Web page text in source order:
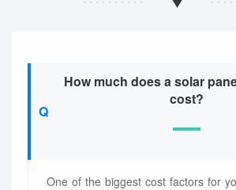
How much does a solar
cost?
One of the biggest cost factors for